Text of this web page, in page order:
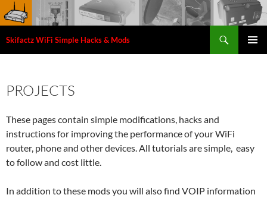
Skifactz WiFi Simple Hacks & Mods
PROJECTS
These pages contain simple modifications, hacks and
instructions for improving the performance of your WiFi
router, phone and other devices. All tutorials are simple, easy
to follow and cost little.
In addition to these mods you will also find VOIP information